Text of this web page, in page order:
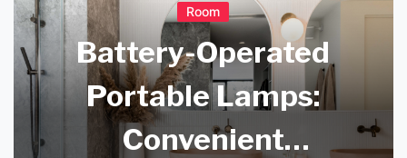
Room
Battery-Operated
Portable Lamps:
Convenient